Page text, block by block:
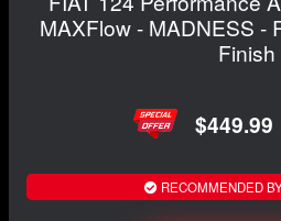
MAXFlow - MADNESS -
Finish
$449.99
RECOMMENDED